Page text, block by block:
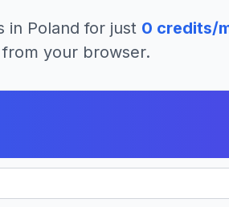
in Poland for just 0 credits/
your browser.